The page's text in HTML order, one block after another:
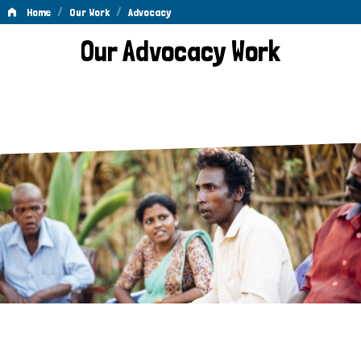
Home / Our Work / Advocacy
AdvocacyOur Advocacy Work